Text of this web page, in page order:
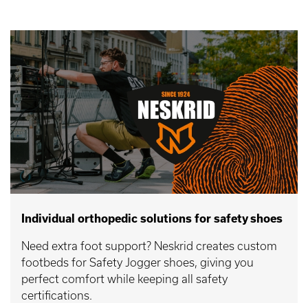
Individual orthopedic solutions for safety shoes
Need extra foot support? Neskrid creates custom
footbeds for Safety Jogger shoes, giving you
perfect comfort while keeping all safety
certifications.